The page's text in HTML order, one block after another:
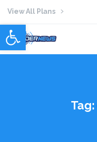
Open toolbar
View All Plans
Tag: